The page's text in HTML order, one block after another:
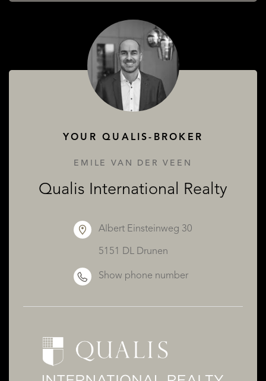
YOUR QUALIS-BROKER
EMILE VAN DER VEEN
Qualis International Realty
Albert Einsteinweg 30
5151 DL Drunen
Show phone number